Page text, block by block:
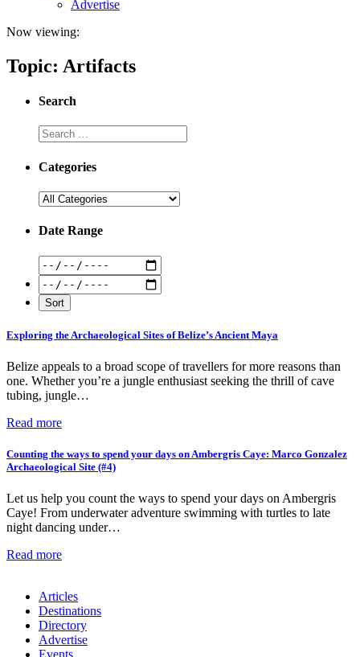
Advertise
Now viewing:
Topic: Artifacts
Search
Categories
Date Range
Exploring the Archaeological Sites of Belize’s Ancient Maya
Belize appeals to a broad scope of travellers for more reasons than
one. Whether you’re a jungle enthusiast seeking the thrill of cave
tubing, jungle…
Read more
Counting the ways to spend your days on Ambergris Caye: Marco Gonzalez
Archaeological Site (#4)
Let us help you count the ways to spend your days on Ambergris
Caye! From underwater adventure swimming with turtles to late
night dancing under…
Read more
Articles
Destinations
Directory
Advertise